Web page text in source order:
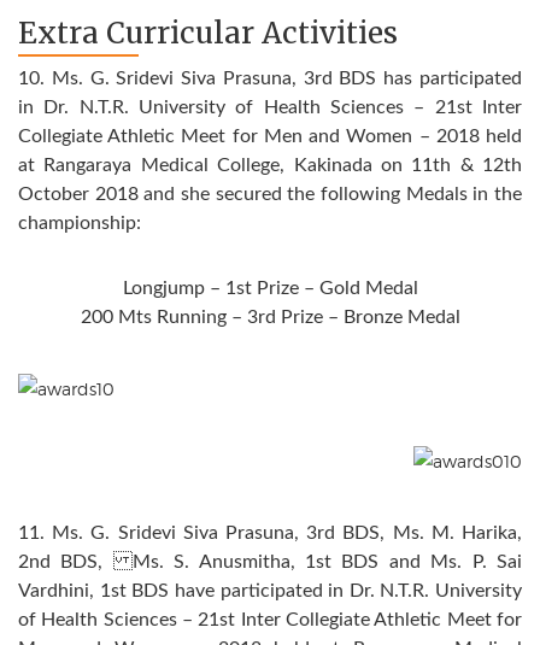
Extra Curricular Activities
10. Ms. G. Sridevi Siva Prasuna, 3rd BDS has participated
in Dr. N.T.R. University of Health Sciences – 21st Inter
Collegiate Athletic Meet for Men and Women – 2018 held
at Rangaraya Medical College, Kakinada on 11th & 12th
October 2018 and she secured the following Medals in the
championship:
Longjump – 1st Prize – Gold Medal
200 Mts Running – 3rd Prize – Bronze Medal
11. Ms. G. Sridevi Siva Prasuna, 3rd BDS, Ms. M. Harika,
2nd BDS, Ms. S. Anusmitha, 1st BDS and Ms. P. Sai
Vardhini, 1st BDS have participated in Dr. N.T.R. University
of Health Sciences – 21st Inter Collegiate Athletic Meet for